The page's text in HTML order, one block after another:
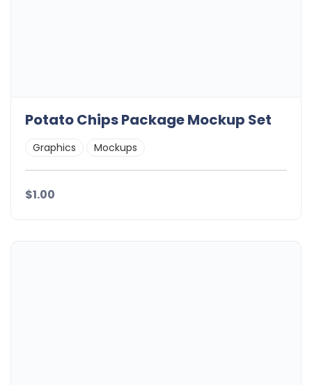
Potato Chips Package Mockup Set
Graphics Mockups
$1.00